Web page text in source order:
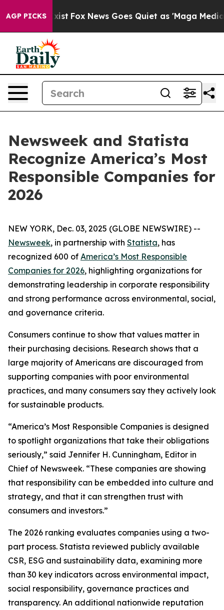
AGP PICKS
They Exist Fox News Goes Quiet as 'Maga Media
Newsweek and Statista
Recognize America’s Most
Responsible Companies for
2026
NEW YORK, Dec. 03, 2025 (GLOBE NEWSWIRE) --
Newsweek, in partnership with Statista, has
recognized 600 of America’s Most Responsible
Companies for 2026, highlighting organizations for
demonstrating leadership in corporate responsibility
and strong performance across environmental, social,
and governance criteria.
Consumers continue to show that values matter in
their purchasing decisions. Research shows that a
large majority of Americans are discouraged from
supporting companies with poor environmental
practices, and many consumers say they actively look
for sustainable products.
“America’s Most Responsible Companies is designed
to spotlight organizations that take their obligations
seriously,” said Jennifer H. Cunningham, Editor in
Chief of Newsweek. “These companies are showing
that responsibility can be embedded into culture and
strategy, and that it can strengthen trust with
consumers and investors.”
The 2026 ranking evaluates companies using a two-
part process. Statista reviewed publicly available
CSR, ESG and sustainability data, examining more
than 30 key indicators across environmental impact,
social responsibility, governance practices and
transparency. An additional nationwide reputation